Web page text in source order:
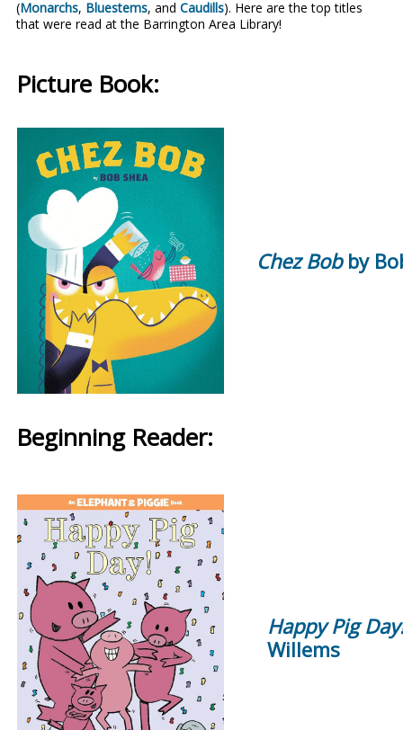
(Monarchs, Bluestems, and Caudills). Here are the top titles
that were read at the Barrington Area Library!
Picture Book:
Chez Bobby
Beginning Reader:
Happy Pig
Willems